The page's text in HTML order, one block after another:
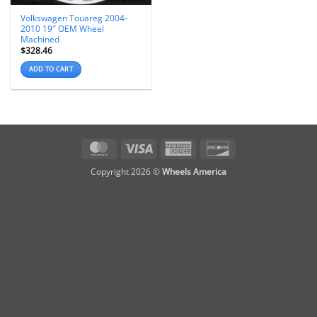
Volkswagen Touareg 2004-
2010 19″ OEM Wheel
Machined
$328.46
ADD TO CART
MasterCard Visa
American
Copyright 2026 ©Wheels America